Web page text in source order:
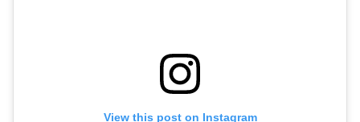
View this post on Instagram